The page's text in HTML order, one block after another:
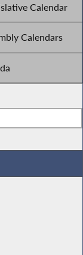
Calendar
Calendars